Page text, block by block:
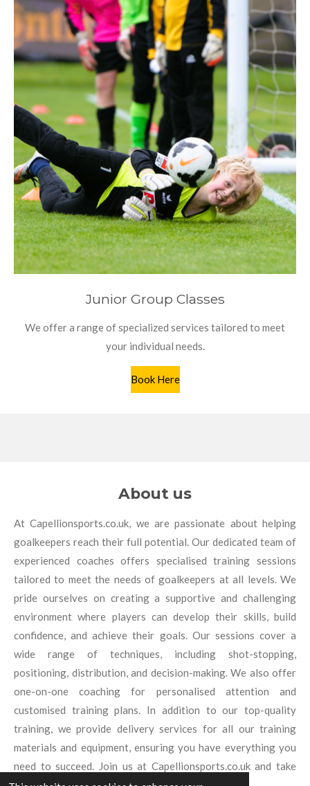
Junior Group Classes
We offer a range of specialized services tailored to meet
your individual needs.
Book Here
About us
At Capellionsports.co.uk, we are passionate about helping
goalkeepers reach their full potential. Our dedicated team of
experienced coaches offers specialised training sessions
tailored to meet the needs of goalkeepers at all levels. We
pride ourselves on creating a supportive and challenging
environment where players can develop their skills, build
confidence, and achieve their goals. Our sessions cover a
wide range of techniques, including shot-stopping,
positioning, distribution, and decision-making. We also offer
one-on-one coaching for personalised attention and
customised training plans. In addition to our top-quality
training, we provide delivery services for all our training
materials and equipment, ensuring you have everything you
need to succeed. Join us at Capellionsports.co.uk and take